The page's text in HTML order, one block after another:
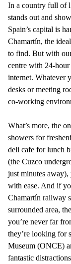
In a country full of
stands out and
Spain’s capital is
Chamartín, the
to find. But with
centre with 24-hour
internet. Whatever
desks or meeting
co-working
What’s more, the
showers for
deli cafe for lunch
(the Cuzco
just minutes away),
with ease. And if
Chamartín railway
surrounded area,
you’re never far
they’re looking for
Museum (ONCE)
fantastic